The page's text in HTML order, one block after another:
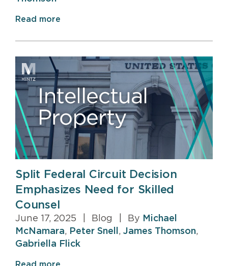
Read more
Split Federal Circuit Decision
Emphasizes Need for Skilled
Counsel
June 17, 2025 Blog By Michael
McNamara, Peter Snell , James Thomson,
Gabriella Flick